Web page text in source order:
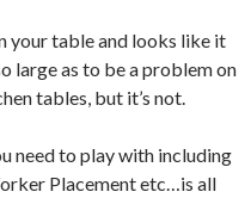
your table and looks like it
large as to be a problem on
tables, but it’s not.
need to play with including
Placement etc…is all